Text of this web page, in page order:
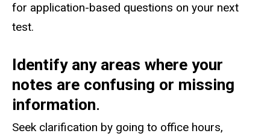
for application-based questions on your next
test.
Identify any areas where your
notes are confusing or missing
information.
Seek clarification by going to office hours,